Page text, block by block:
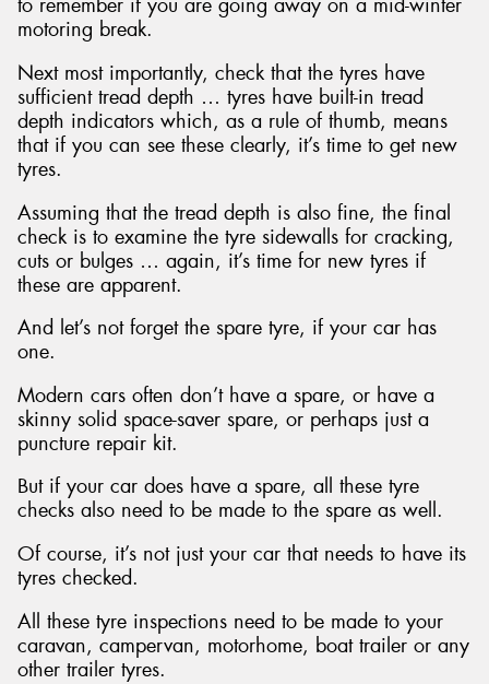
to remember if you are going away on a mid-winter
motoring break.
Next most importantly, check that the tyres have
sufficient tread depth … tyres have built-in tread
depth indicators which, as a rule of thumb, means
that if you can see these clearly, it’s time to get new
tyres.
Assuming that the tread depth is also fine, the final
check is to examine the tyre sidewalls for cracking,
cuts or bulges … again, it’s time for new tyres if
these are apparent.
And let’s not forget the spare tyre, if your car has
one.
Modern cars often don’t have a spare, or have a
skinny solid space-saver spare, or perhaps just a
puncture repair kit.
But if your car does have a spare, all these tyre
checks also need to be made to the spare as well.
Of course, it’s not just your car that needs to have its
tyres checked.
All these tyre inspections need to be made to your
caravan, campervan, motorhome, boat trailer or any
other trailer tyres.